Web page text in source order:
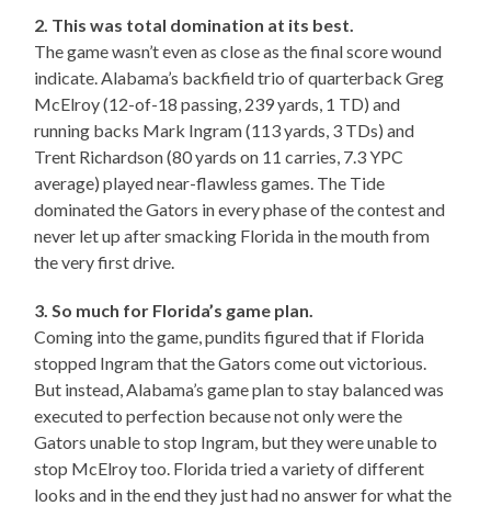
2. This was total domination at its best.
The game wasn’t even as close as the final score wound
indicate. Alabama’s backfield trio of quarterback Greg
McElroy (12-of-18 passing, 239 yards, 1 TD) and
running backs Mark Ingram (113 yards, 3 TDs) and
Trent Richardson (80 yards on 11 carries, 7.3 YPC
average) played near-flawless games. The Tide
dominated the Gators in every phase of the contest and
never let up after smacking Florida in the mouth from
the very first drive.
3. So much for Florida’s game plan.
Coming into the game, pundits figured that if Florida
stopped Ingram that the Gators come out victorious.
But instead, Alabama’s game plan to stay balanced was
executed to perfection because not only were the
Gators unable to stop Ingram, but they were unable to
stop McElroy too. Florida tried a variety of different
looks and in the end they just had no answer for what the